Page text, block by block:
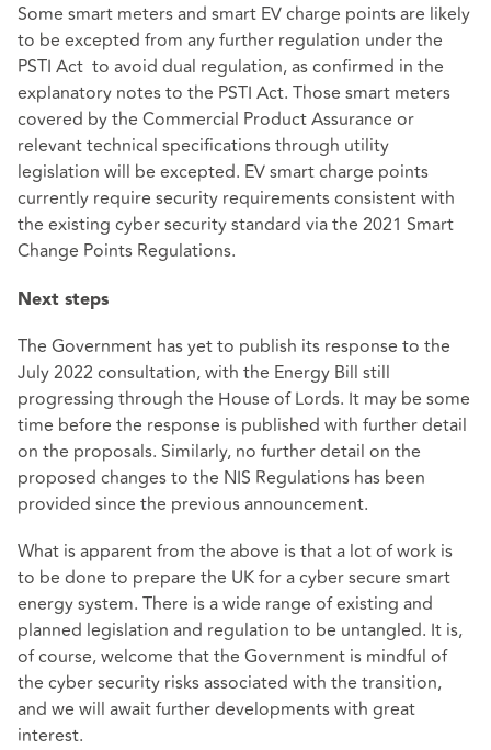
Some smart meters and smart EV charge points are likely
to be excepted from any further regulation under the
PSTI Act to avoid dual regulation, as confirmed in the
explanatory notesto the PSTI Act. Those smart meters
covered by the Commercial Product Assurance or
relevant technical specifications through utility
legislation will be excepted. EV smart charge points
currently require security requirements consistent with
the existing cyber security standard via the 2021 Smart
Change Points Regulations.
Next steps
The Government has yet to publish its response to the
July 2022 consultation, with the Energy Bill still
progressing through the House of Lords. It may be some
time before the response is published with further detail
on the proposals. Similarly, no further detail on the
proposed changes to the NIS Regulations has been
provided since the previous announcement.
What is apparent from the above is that a lot of work is
to be done to prepare the UK for a cyber secure smart
energy system. There is a wide range of existing and
planned legislation and regulation to be untangled. It is,
of course, welcome that the Government is mindful of
the cyber security risks associated with the transition,
and we will await further developments with great
interest.